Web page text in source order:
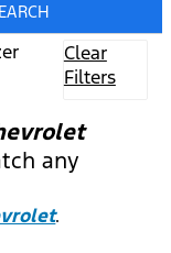
Clear
Filters
any
.